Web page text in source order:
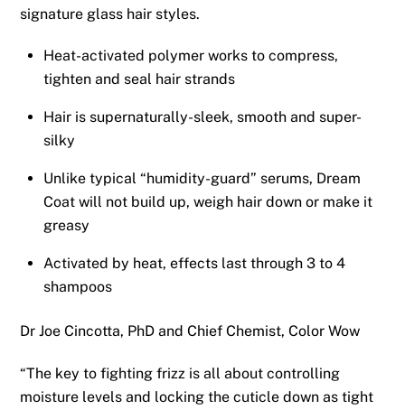
signature glass hair styles.
Heat-activated polymer works to compress,
tighten and seal hair strands
Hair is supernaturally-sleek, smooth and super-
silky
Unlike typical “humidity-guard” serums, Dream
Coat will not build up, weigh hair down or make it
greasy
Activated by heat, effects last through 3 to 4
shampoos
Dr Joe Cincotta, PhD and Chief Chemist, Color Wow
“The key to fighting frizz is all about controlling
moisture levels and locking the cuticle down as tight